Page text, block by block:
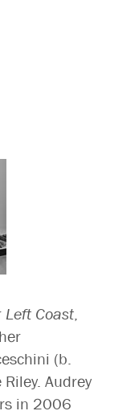
Left Coast,
(b.
Audrey
in 2006